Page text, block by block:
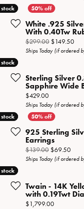
Necklaces
Fine Rings
sale for $99.50
White .925
With 0.40Tw
$299.00 $149.50
Ships Today (if ordered
Sterling Silver
Sapphire Wide
Price:
$429.00
Ships Today (if ordered
sale for $169.50
925 Sterling
Earrings
$139.00 $69.50
Ships Today (if ordered
now on sale for $1,034.50
Twain - 14K
with 0.19Twt
Price:
$1,799.00